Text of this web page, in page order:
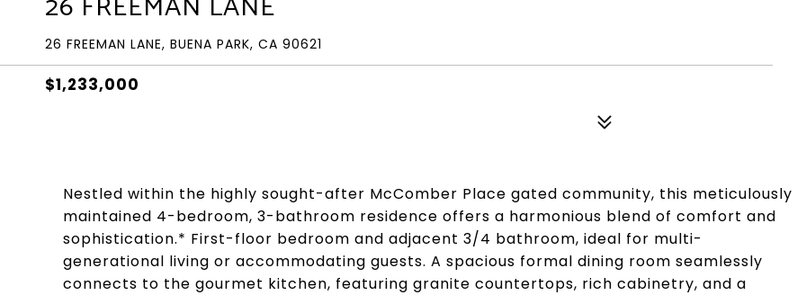
26 FREEMAN LANE, BUENA PARK, CA 90621
$1,233,000
Nestled within the highly sought-after McComber Place gated community, this meticulously
maintained 4-bedroom, 3-bathroom residence offers a harmonious blend of comfort and
sophistication.* First-floor bedroom and adjacent 3/4 bathroom, ideal for multi-
generational living or accommodating guests. A spacious formal dining room seamlessly
connects to the gourmet kitchen, featuring granite countertops, rich cabinetry, and a